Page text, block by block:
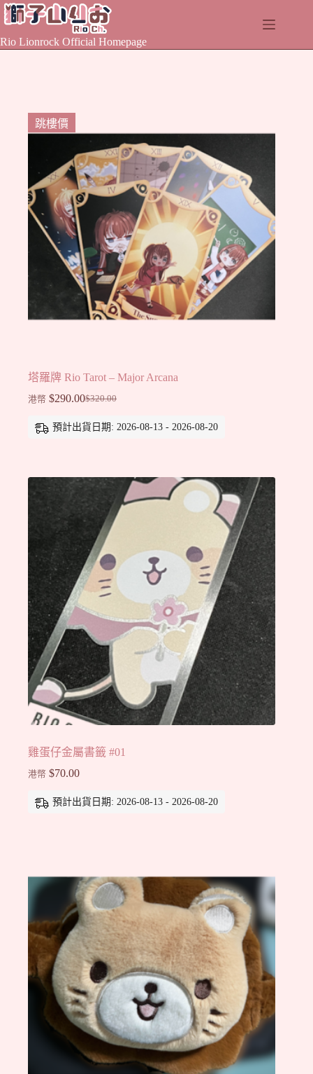
Skip
to
Rio Lionrock Official Homepage
跳樓價
塔羅牌 Rio Tarot – Major Arcana
港幣 $320.00
Original
was:
$290.00Current
is:
預計出貨日期: 2026-08-13 - 2026-08-20
雞蛋仔金屬書籤 #01
港幣 $70.00
預計出貨日期: 2026-08-13 - 2026-08-20